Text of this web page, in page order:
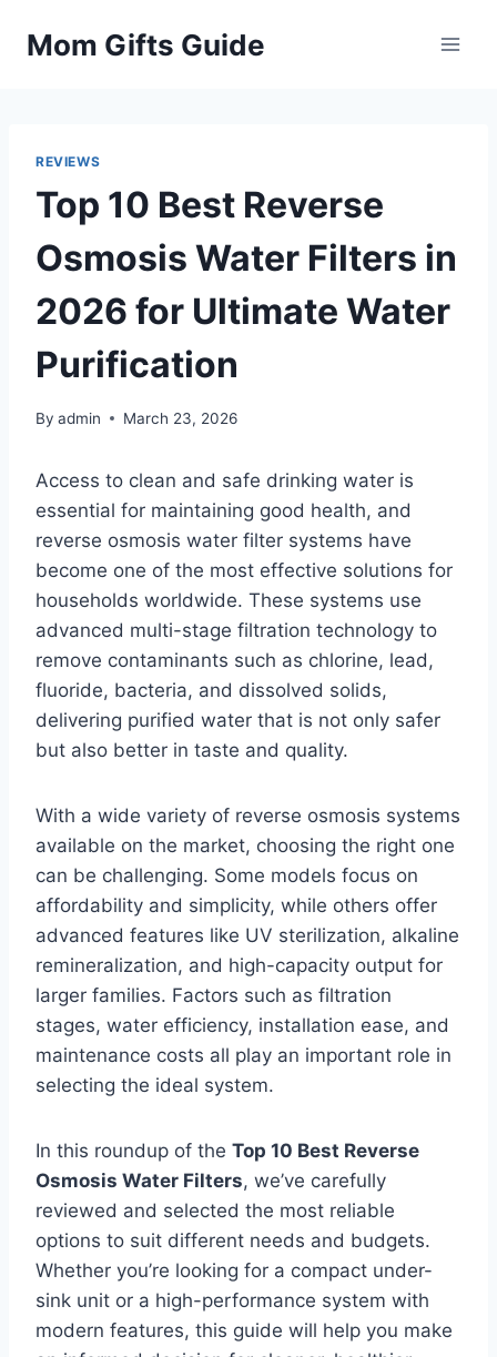
Mom Gifts Guide
REVIEWS
Top 10 Best Reverse
Osmosis Water Filters in
2026 for Ultimate Water
Purification
By admin March 23, 2026
Access to clean and safe drinking water is
essential for maintaining good health, and
reverse osmosis water filter systems have
become one of the most effective solutions for
households worldwide. These systems use
advanced multi-stage filtration technology to
remove contaminants such as chlorine, lead,
fluoride, bacteria, and dissolved solids,
delivering purified water that is not only safer
but also better in taste and quality.
With a wide variety of reverse osmosis systems
available on the market, choosing the right one
can be challenging. Some models focus on
affordability and simplicity, while others offer
advanced features like UV sterilization, alkaline
remineralization, and high-capacity output for
larger families. Factors such as filtration
stages, water efficiency, installation ease, and
maintenance costs all play an important role in
selecting the ideal system.
In this roundup of the Top 10 Best Reverse
Osmosis Water Filters, we’ve carefully
reviewed and selected the most reliable
options to suit different needs and budgets.
Whether you’re looking for a compact under-
sink unit or a high-performance system with
modern features, this guide will help you make